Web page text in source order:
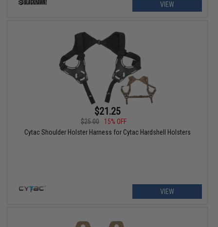
VIEW
$21.25
$25.00
15% OFF
Cytac Shoulder Holster Harness for Cytac Hardshell Holsters
VIEW